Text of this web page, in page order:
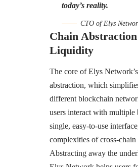
today’s reality.
CTO of Elys
Chain
Liquidity
The core of Elys
abstraction, which
different blockchain
users interact with multiple
single, easy-to-use
complexities of cross-chain
Abstracting away the